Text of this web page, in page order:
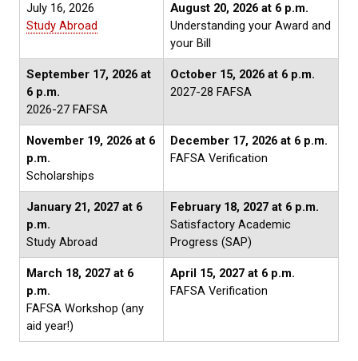
July 16, 2026
Study Abroad
August 20, 2026 at 6 p.m.
Understanding your Award and
your Bill
September 17, 2026 at
6 p.m.
2026-27 FAFSA
October 15, 2026 at 6 p.m.
2027-28 FAFSA
November 19, 2026 at 6
p.m.
Scholarships
December 17, 2026 at 6 p.m.
FAFSA Verification
January 21, 2027 at 6
p.m.
Study Abroad
February 18, 2027 at 6 p.m.
Satisfactory Academic
Progress (SAP)
March 18, 2027 at 6
p.m.
FAFSA Workshop (any
aid year!)
April 15, 2027 at 6 p.m.
FAFSA Verification